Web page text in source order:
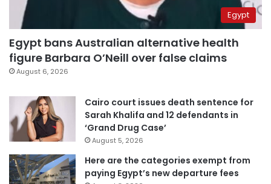
Egypt
Egypt bans Australian alternative health
figure Barbara O’Neill over false claims
August 6, 2026
Cairo court issues death sentence for
Sarah Khalifa and 12 defendants in
‘Grand Drug Case’
August 5, 2026
Here are the categories exempt from
paying Egypt’s new departure fees